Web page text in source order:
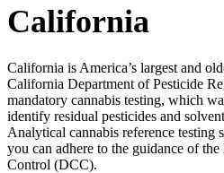
California
California is America’s largest and
California Department of Pesticide
mandatory cannabis testing, which
identify residual pesticides and
Analytical cannabis reference testing
you can adhere to the guidance of
Control (DCC).